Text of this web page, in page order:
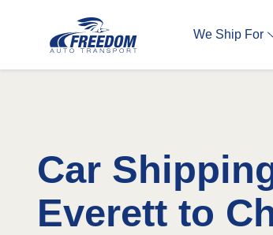
We Ship For
Car
Everett to